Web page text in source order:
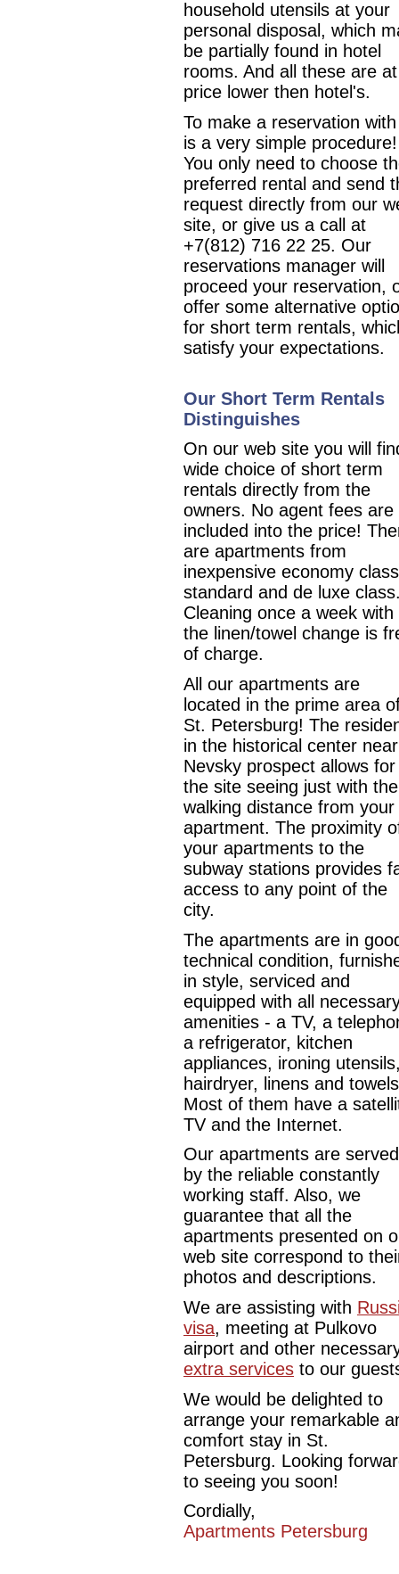
household utensils at your
personal disposal, which
be partially found in hotel
rooms. And all these are
price lower then hotel's.
To make a reservation
is a very simple procedure!
You only need to choose
preferred rental and send
request directly from our
site, or give us a call at
+7(812) 716 22 25. Our
reservations manager will
proceed your reservation,
offer some alternative
for short term rentals,
satisfy your expectations.
Our Short Term Rentals
Distinguishes
On our web site you will
wide choice of short term
rentals directly from the
owners. No agent fees are
included into the price!
are apartments from
inexpensive economy
standard and de luxe
Cleaning once a week with
the linen/towel change is
of charge.
All our apartments are
located in the prime area
St. Petersburg! The
in the historical center
Nevsky prospect allows for
the site seeing just with the
walking distance from your
apartment. The proximity
your apartments to the
subway stations provides
access to any point of the
city.
The apartments are in
technical condition,
in style, serviced and
equipped with all
amenities - a TV, a
a refrigerator, kitchen
appliances, ironing
hairdryer, linens and
Most of them have a
TV and the Internet.
Our apartments are served
by the reliable constantly
working staff. Also, we
guarantee that all the
apartments presented on
web site correspond to
photos and descriptions.
We are assisting with
visa, meeting at Pulkovo
airport and other
extra services to our
We would be delighted to
arrange your remarkable
comfort stay in St.
Petersburg. Looking
to seeing you soon!
Cordially,
Apartments Petersburg